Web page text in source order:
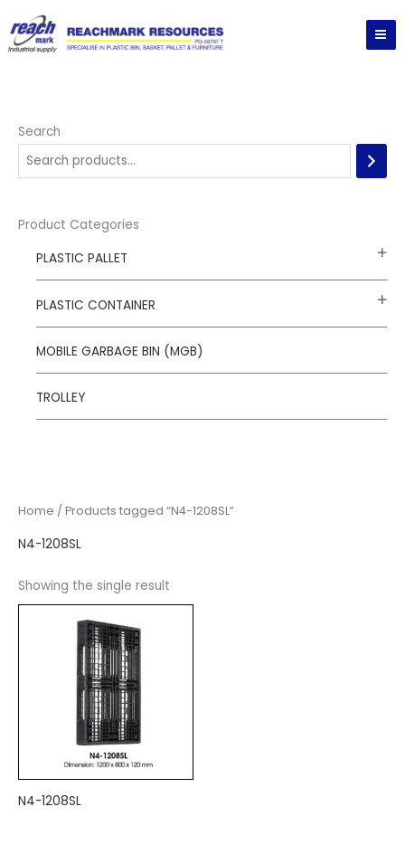
to
content
Search
Product Categories
PLASTIC PALLET
PLASTIC CONTAINER
MOBILE GARBAGE BIN (MGB)
TROLLEY
Home / Products tagged “N4-1208SL”
N4-1208SL
Showing the single result
N4-1208SL